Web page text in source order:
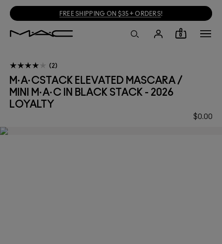
FREE SHIPPING ON $35+ ORDERS!
0
M·A·CSTACK ELEVATED MASCARA /
MINI M·A·C IN BLACK STACK - 2026
LOYALTY
$0.00
2